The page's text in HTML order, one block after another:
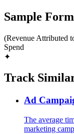
Sample
(Revenue Attributed
Spend
✦
Track
Ad
The average
marketing